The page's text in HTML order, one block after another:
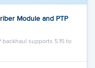
Module and PTP
supports 5.15 to